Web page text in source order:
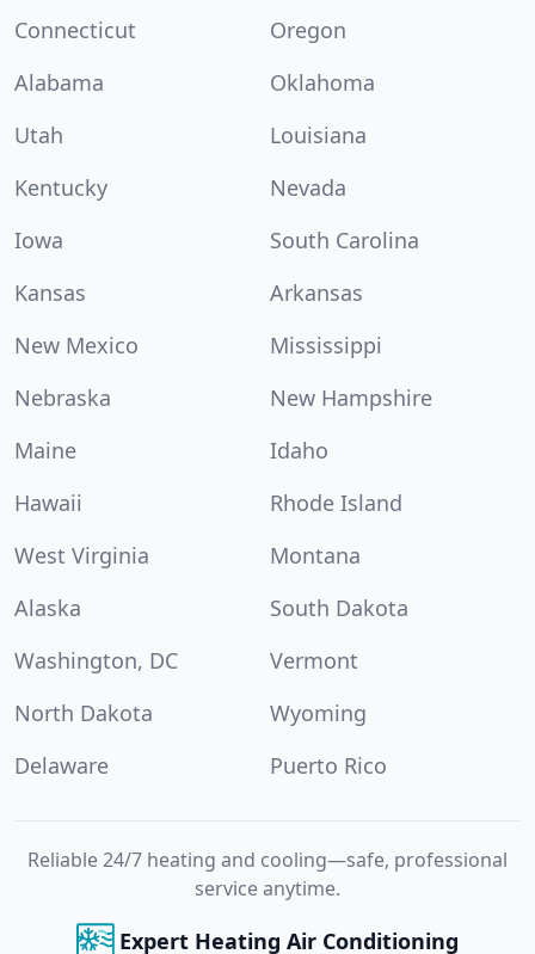
Connecticut
Oregon
Alabama
Oklahoma
Utah
Louisiana
Kentucky
Nevada
Iowa
South Carolina
Kansas
Arkansas
New Mexico
Mississippi
Nebraska
New Hampshire
Maine
Idaho
Hawaii
Rhode Island
West Virginia
Montana
Alaska
South Dakota
Washington, DC
Vermont
North Dakota
Wyoming
Delaware
Puerto Rico
Reliable 24/7 heating and cooling—safe, professional
service anytime.
Expert Heating Air Conditioning